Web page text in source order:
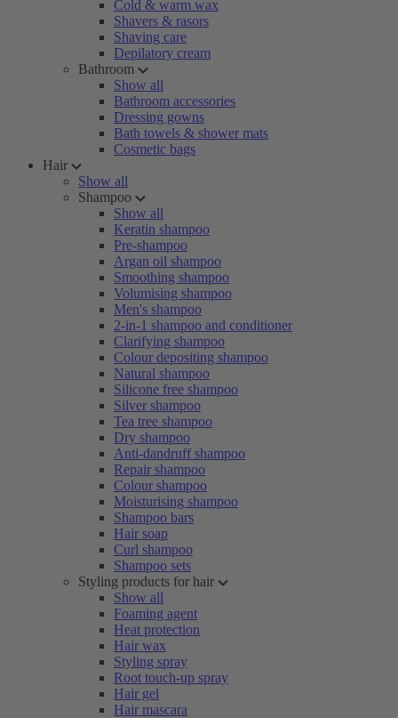
Cold & warm wax
Shavers & rasors
Shaving care
Depilatory cream
Bathroom
Show all
Bathroom accessories
Dressing gowns
Bath towels & shower mats
Cosmetic bags
Hair
Show all
Shampoo
Show all
Keratin shampoo
Pre-shampoo
Argan oil shampoo
Smoothing shampoo
Volumising shampoo
Men's shampoo
2-in-1 shampoo and conditioner
Clarifying shampoo
Colour depositing shampoo
Natural shampoo
Silicone free shampoo
Silver shampoo
Tea tree shampoo
Dry shampoo
Anti-dandruff shampoo
Repair shampoo
Colour shampoo
Moisturising shampoo
Shampoo bars
Hair soap
Curl shampoo
Shampoo sets
Styling products for hair
Show all
Foaming agent
Heat protection
Hair wax
Styling spray
Root touch-up spray
Hair gel
Hair mascara